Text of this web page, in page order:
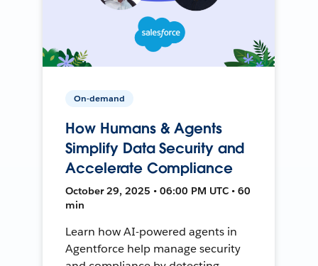
On-demand
How Humans & Agents
Simplify Data Security and
Accelerate Compliance
October 29, 2025 • 06:00 PM UTC • 60
min
Learn how AI-powered agents in
Agentforce help manage security